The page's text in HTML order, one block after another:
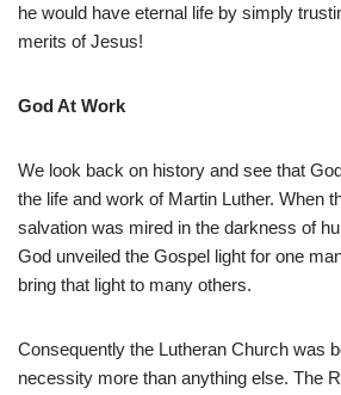
he would have eternal life by simply
merits of Jesus!
God At Work
We look back on history and see that
the life and work of Martin Luther. When
salvation was mired in the darkness of
God unveiled the Gospel light for one
bring that light to many others.
Consequently the Lutheran Church was
necessity more than anything else. The